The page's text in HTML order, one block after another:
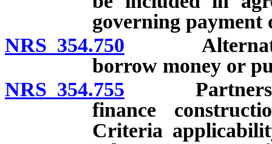
governing payment
NRS 354.750 Alternative
borrow money or
NRS 354.755 Partnership
finance
Criteria